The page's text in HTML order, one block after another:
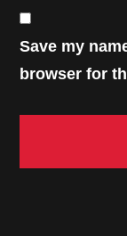
Save my
browser for